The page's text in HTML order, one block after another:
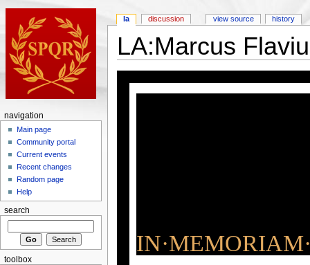
LA:Marcus
la discussion view source history
navigation
Main page
Community portal
Current events
Recent changes
Random page
Help
search
toolbox